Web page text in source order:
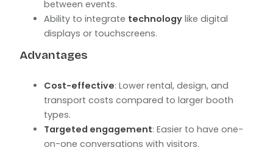
between events.
Ability to integrate technology like digital
displays or touchscreens.
Advantages
Cost-effective: Lower rental, design, and
transport costs compared to larger booth
types.
Targeted engagement: Easier to have one-
on-one conversations with visitors.